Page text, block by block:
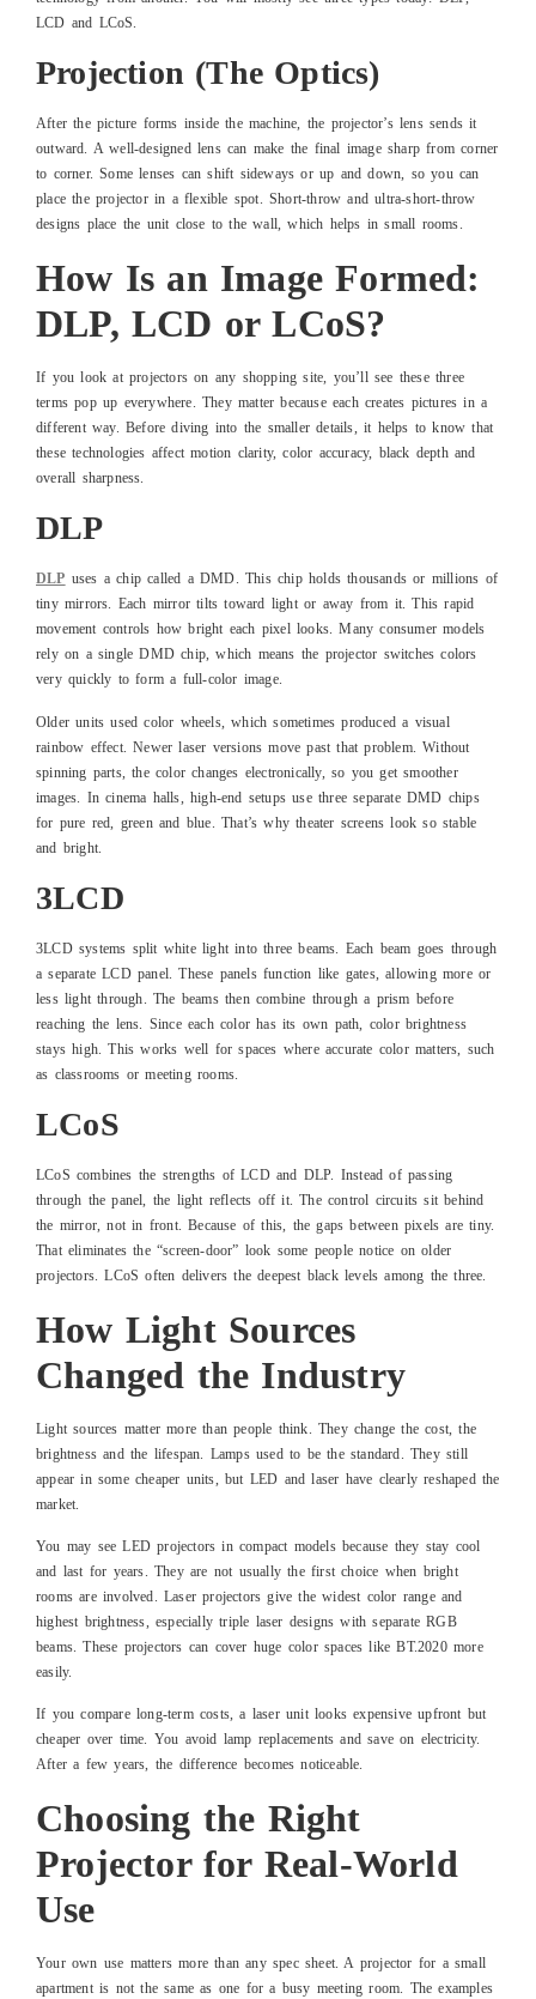
LCD and LCoS.
Projection (The Optics)
After the picture forms inside the machine, the projector’s lens sends it
outward. A well-designed lens can make the final image sharp from corner
to corner. Some lenses can shift sideways or up and down, so you can
place the projector in a flexible spot. Short-throw and ultra-short-throw
designs place the unit close to the wall, which helps in small rooms.
How Is an Image Formed:
DLP, LCD or LCoS?
If you look at projectors on any shopping site, you’ll see these three
terms pop up everywhere. They matter because each creates pictures in a
different way. Before diving into the smaller details, it helps to know that
these technologies affect motion clarity, color accuracy, black depth and
overall sharpness.
DLP
DLP uses a chip called a DMD. This chip holds thousands or millions of
tiny mirrors. Each mirror tilts toward light or away from it. This rapid
movement controls how bright each pixel looks. Many consumer models
rely on a single DMD chip, which means the projector switches colors
very quickly to form a full-color image.
Older units used color wheels, which sometimes produced a visual
rainbow effect. Newer laser versions move past that problem. Without
spinning parts, the color changes electronically, so you get smoother
images. In cinema halls, high-end setups use three separate DMD chips
for pure red, green and blue. That’s why theater screens look so stable
and bright.
3LCD
3LCD systems split white light into three beams. Each beam goes through
a separate LCD panel. These panels function like gates, allowing more or
less light through. The beams then combine through a prism before
reaching the lens. Since each color has its own path, color brightness
stays high. This works well for spaces where accurate color matters, such
as classrooms or meeting rooms.
LCoS
LCoS combines the strengths of LCD and DLP. Instead of passing
through the panel, the light reflects off it. The control circuits sit behind
the mirror, not in front. Because of this, the gaps between pixels are tiny.
That eliminates the “screen-door” look some people notice on older
projectors. LCoS often delivers the deepest black levels among the three.
How Light Sources
Changed the Industry
Light sources matter more than people think. They change the cost, the
brightness and the lifespan. Lamps used to be the standard. They still
appear in some cheaper units, but LED and laser have clearly reshaped the
market.
You may see LED projectors in compact models because they stay cool
and last for years. They are not usually the first choice when bright
rooms are involved. Laser projectors give the widest color range and
highest brightness, especially triple laser designs with separate RGB
beams. These projectors can cover huge color spaces like BT.2020 more
easily.
If you compare long-term costs, a laser unit looks expensive upfront but
cheaper over time. You avoid lamp replacements and save on electricity.
After a few years, the difference becomes noticeable.
Choosing the Right
Projector for Real-World
Use
Your own use matters more than any spec sheet. A projector for a small
apartment is not the same as one for a busy meeting room. The examples